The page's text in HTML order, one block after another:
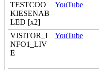
TESTCOO
KIESENAB
LED [x2]
YouTube
VISITOR_I
NFO1_LIV
E
YouTube